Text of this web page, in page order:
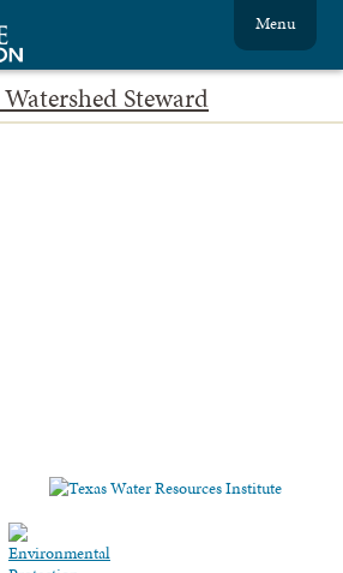
Watershed Steward
Menu